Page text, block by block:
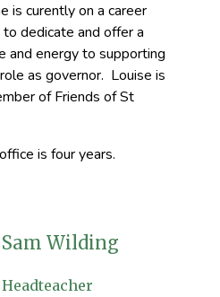
is curently on a career
dedicate and offer a
and energy to supporting
as governor. Louise is
of Friends of St
is four years.
Sam Wilding
Headteacher